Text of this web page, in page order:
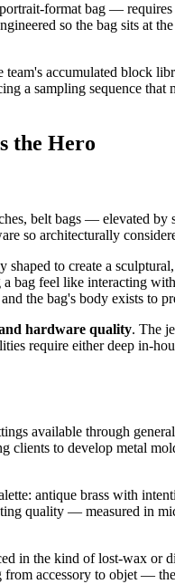
format bag —
so the bag sits at
accumulated block
a sampling sequence
the Hero
belt bags — elevated
so architecturally
to create a
bag feel like interacting
the bag's body exists to
hardware quality. The
require either deep in-
available through
to develop metal
antique brass with
quality — measured in
in the kind of lost-wax or
accessory to objet —